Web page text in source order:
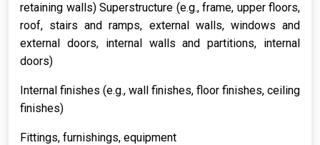
retaining walls) Superstructure (e.g., frame, upper floors,
roof, stairs and ramps, external walls, windows and
external doors, internal walls and partitions, internal
doors)
Internal finishes (e.g., wall finishes, floor finishes, ceiling
finishes)
Fittings, furnishings, equipment